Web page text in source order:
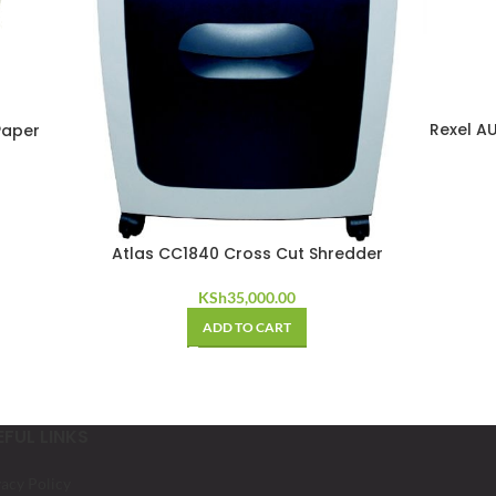
Atlas CC1840 Cross Cut Shredder
KSh35,000.00
ADD TO CART
Rexel